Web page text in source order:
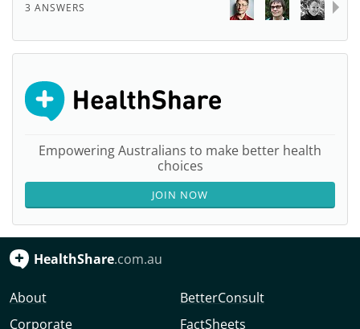
3 ANSWERS
Empowering Australians to make better health
choices
JOIN NOW
HealthShare.com.au
About
Corporate
BetterConsult
FactSheets